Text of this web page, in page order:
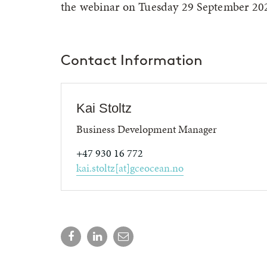
the webinar on Tuesday 29 September
Contact Information
Kai Stoltz
Business Development Manager
+47 930 16 772
kai.stoltz[at]gceocean.no